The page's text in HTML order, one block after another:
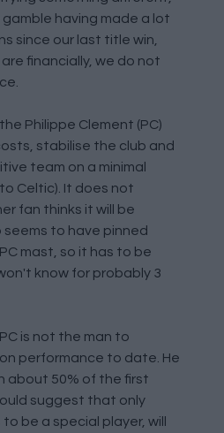
gamble having made a lot
since our last title win,
financially, we do not
Philippe Clement (PC)
stabilise the club and
team on a minimal
Celtic). It does not
fan thinks it will be
to have pinned
mast, so it has to be
know for probably 3
is not the man to
performance to date. He
about 50% of the first
suggest that only
be a special player, will